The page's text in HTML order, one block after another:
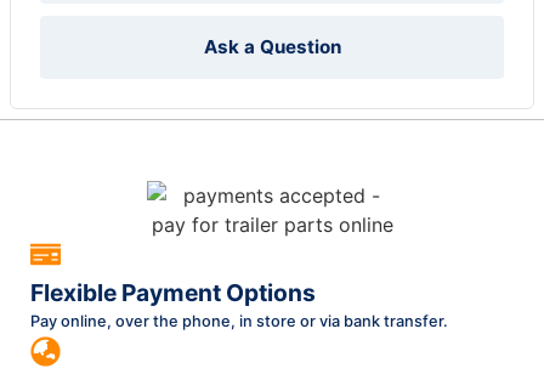
Ask a Question
Flexible Payment Options
Pay online, over the phone, in store or via bank transfer.